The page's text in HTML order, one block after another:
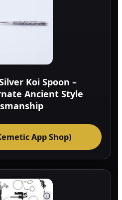
Koi Spoon –
Ancient Style
App Shop)